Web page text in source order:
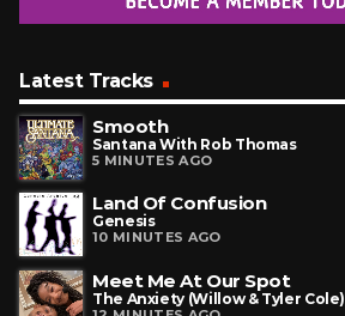
Latest Tracks
Smooth
Santana With Rob Thomas
5 MINUTES AGO
Land Of Confusion
Genesis
10 MINUTES AGO
Meet Me At Our Spot
The Anxiety (Willow & Tyler Cole)